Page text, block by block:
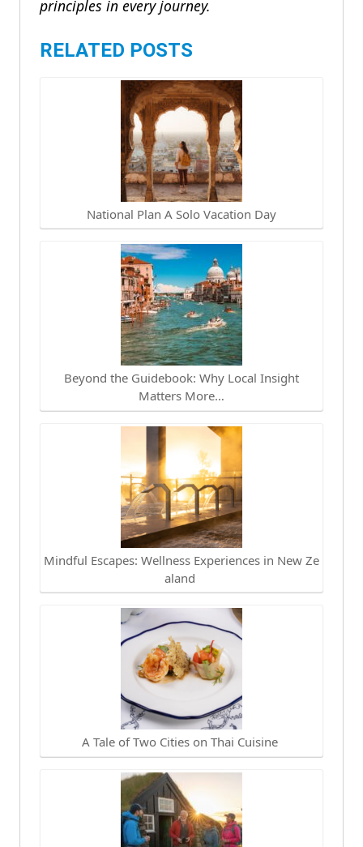
principles in every journey.
RELATED POSTS
National Plan A Solo Vacation Day
Beyond the Guidebook: Why Local Insight
Matters More…
Mindful Escapes: Wellness Experiences in New Ze
aland
A Tale of Two Cities on Thai Cuisine